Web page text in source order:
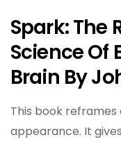
Spark: The
Science Of
Brain By
This book
appearance. It